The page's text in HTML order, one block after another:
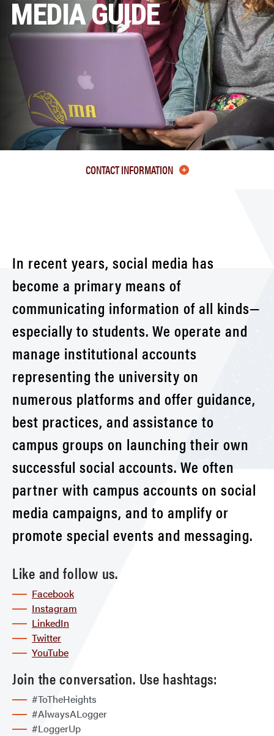
MEDIA GUIDE
CONTACT INFORMATION
In recent years, social media has
become a primary means of
communicating information of all kinds—
especially to students. We operate and
manage institutional accounts
representing the university on
numerous platforms and offer guidance,
best practices, and assistance to
campus groups on launching their own
successful social accounts. We often
partner with campus accounts on social
media campaigns, and to amplify or
promote special events and messaging.
Like and follow us.
Facebook
Instagram
LinkedIn
Twitter
YouTube
Join the conversation. Use hashtags:
#ToTheHeights
#AlwaysALogger
#LoggerUp